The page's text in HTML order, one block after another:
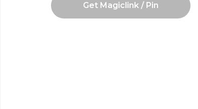
Get Magiclink / Pin